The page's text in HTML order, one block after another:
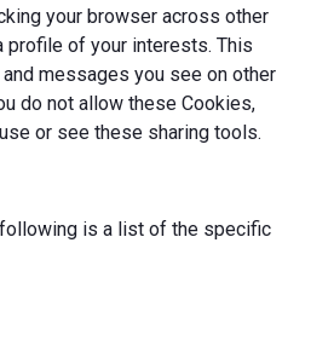
your browser across other
profile of your interests. This
messages you see on other
do not allow these Cookies,
or see these sharing tools.
is a list of the specific